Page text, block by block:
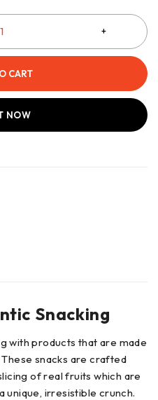
CART
NOW
Snacking
with products that are made
snacks are crafted
of real fruits which are
unique, irresistible crunch.